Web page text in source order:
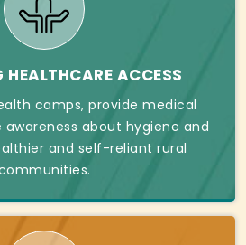
ACCESS
camps, provide medical
awareness about hygiene and
and self-reliant rural